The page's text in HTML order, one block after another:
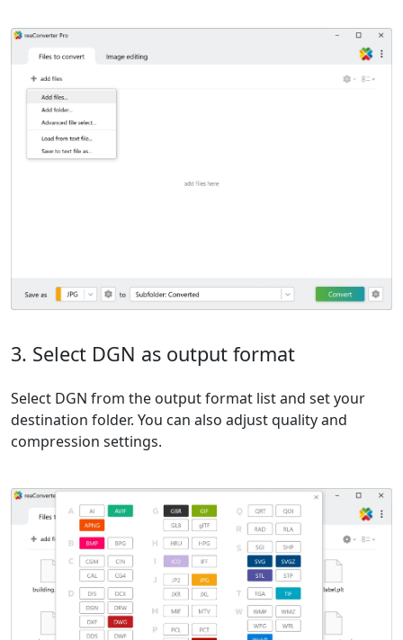
3. Select DGN as output format
Select DGN from the output format list and set your
destination folder. You can also adjust quality and
compression settings.